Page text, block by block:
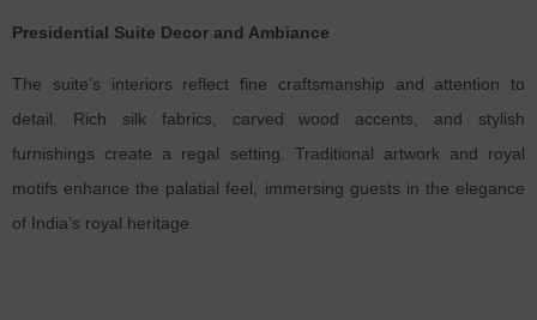
Presidential Suite Decor and Ambiance
The suite’s interiors reflect fine craftsmanship and attention to
detail. Rich silk fabrics, carved wood accents, and stylish
furnishings create a regal setting. Traditional artwork and royal
motifs enhance the palatial feel, immersing guests in the elegance
of India’s royal heritage.